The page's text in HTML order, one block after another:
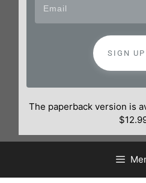
SIGN UP
The paperback version is